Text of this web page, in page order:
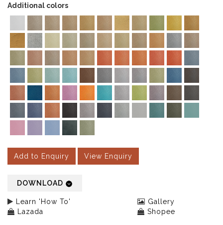
Additional colors
Add to Enquiry View Enquiry
DOWNLOAD
Learn 'How To'
Gallery
Lazada
Shopee